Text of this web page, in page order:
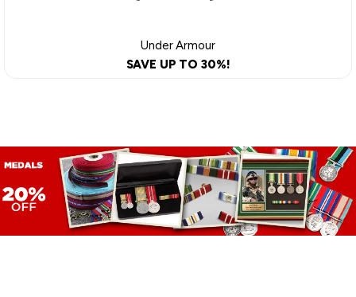
Under Armour
SAVE UP TO 30%!